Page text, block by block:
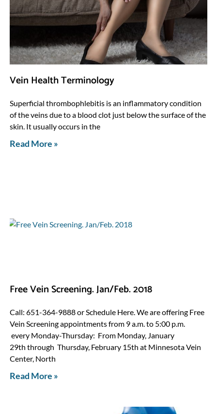
Vein Health Terminology
Superficial thrombophlebitis is an inflammatory condition
of the veins due to a blood clot just below the surface of the
skin. It usually occurs in the
Read More »
Free Vein Screening. Jan/Feb. 2018
Call: 651-364-9888 or Schedule Here. We are offering Free
Vein Screening appointments from 9 a.m. to 5:00 p.m.
every Monday-Thursday: From Monday, January
29th through Thursday, February 15th at Minnesota Vein
Center, North
Read More »